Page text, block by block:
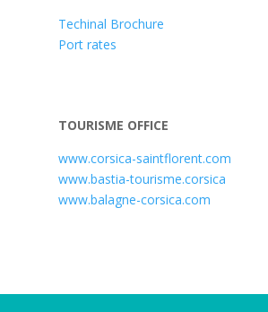
Techinal Brochure
Port rates
TOURISME OFFICE
www.corsica-saintflorent.com
www.bastia-tourisme.corsica
www.balagne-corsica.com